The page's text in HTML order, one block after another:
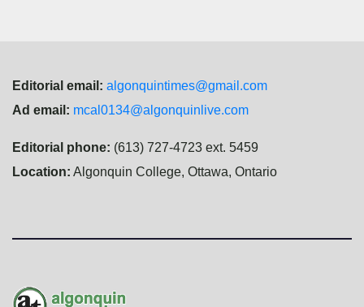
Editorial email: algonquintimes@gmail.com
Ad email: mcal0134@algonquinlive.com
Editorial phone: (613) 727-4723 ext. 5459
Location: Algonquin College, Ottawa, Ontario